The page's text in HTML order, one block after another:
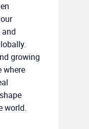
growing
where
world.